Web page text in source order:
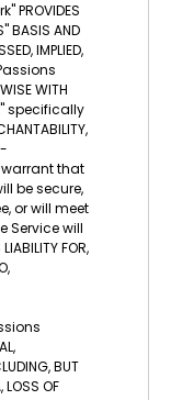
PROVIDES
BASIS AND
IMPLIED,
WITH
specifically
warrant that
be secure,
or will meet
Service will
FOR,
BUT
LOSS OF